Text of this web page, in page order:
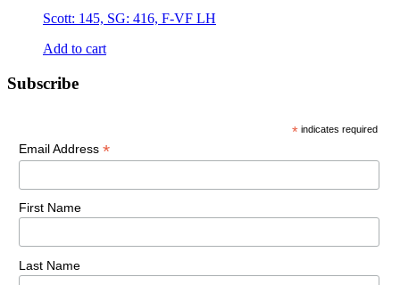
Scott: 145, SG: 416, F-VF LH
Add to cart
Primary
Subscribe
* indicates required
Email Address *
First Name
Last Name